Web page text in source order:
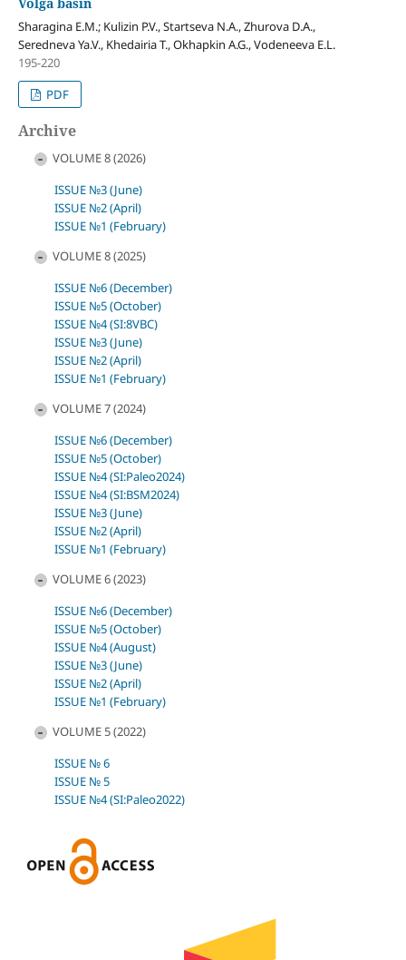
Sharagina E.M.; Kulizin P.V., Startseva N.A., Zhurova D.A.,
Seredneva Ya.V., Khedairia T., Okhapkin A.G., Vodeneeva E.L.
195-220
PDF
Archive
VOLUME 8 (2026)
ISSUE №3 (June)
ISSUE №2 (April)
ISSUE №1 (February)
VOLUME 8 (2025)
ISSUE №6 (December)
ISSUE №5 (October)
ISSUE №4 (SI:8VBC)
ISSUE №3 (June)
ISSUE №2 (April)
ISSUE №1 (February)
VOLUME 7 (2024)
ISSUE №6 (December)
ISSUE №5 (October)
ISSUE №4 (SI:Paleo2024)
ISSUE №4 (SI:BSM2024)
ISSUE №3 (June)
ISSUE №2 (April)
ISSUE №1 (February)
VOLUME 6 (2023)
ISSUE №6 (December)
ISSUE №5 (October)
ISSUE №4 (August)
ISSUE №3 (June)
ISSUE №2 (April)
ISSUE №1 (February)
VOLUME 5 (2022)
ISSUE № 6
ISSUE № 5
ISSUE №4 (SI:Paleo2022)